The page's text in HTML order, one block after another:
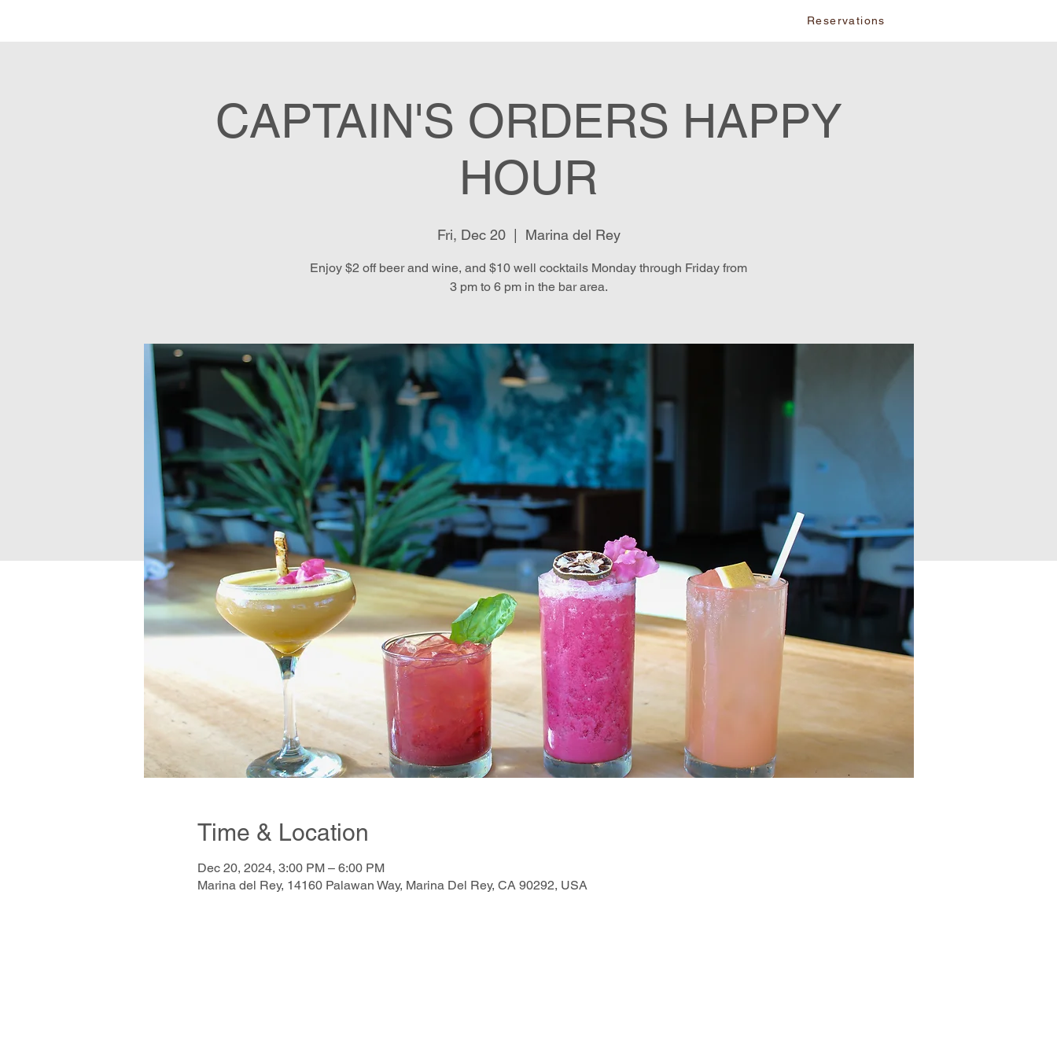
Reservations
CAPTAIN'S ORDERS HAPPY
HOUR
Fri, Dec 20
  |
Marina del Rey
Enjoy $2 off beer and wine, and $10 well cocktails Monday through Friday from
3 pm to 6 pm in the bar area.
Time & Location
Dec 20, 2024, 3:00 PM – 6:00 PM
Marina del Rey, 14160 Palawan Way, Marina Del Rey, CA 90292, USA